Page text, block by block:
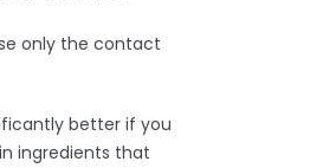
only the contact
better if you
ingredients that